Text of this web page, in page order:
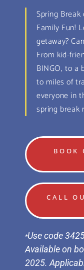
Spring Break
Family Fun!
getaway?
From kid-
BINGO, to a
to miles of
everyone in
spring break
BOOK
CALL
*Use code
Available on
2025.